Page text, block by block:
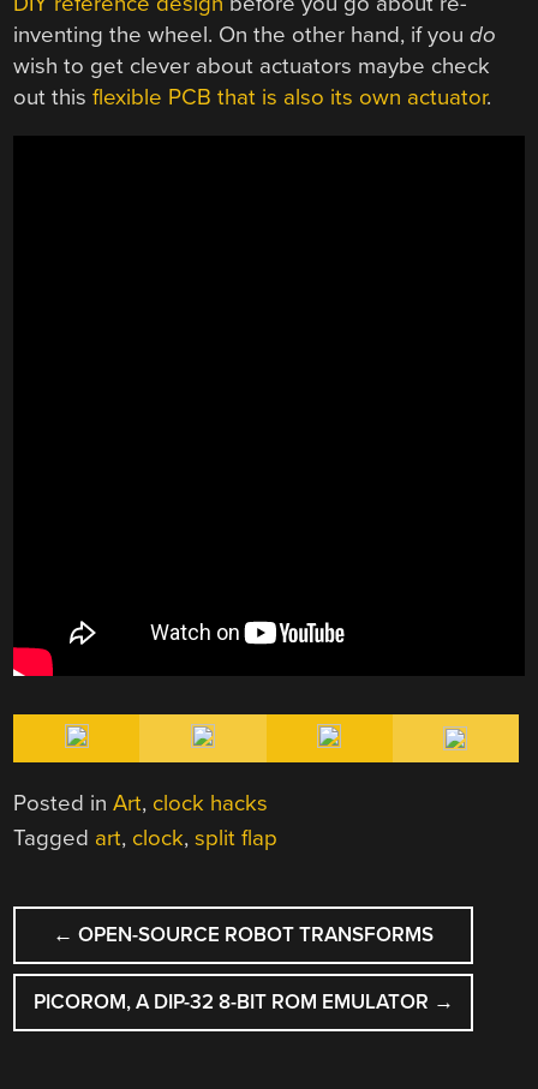
inventing the wheel. On the other hand, if youdo
wish to get clever about actuators maybe check
out thisflexible PCB that is also its own actuator.
Posted inArt, clock hacks
Tagged art, clock,split flap
POST
NAVIGATION
← OPEN-SOURCE ROBOT TRANSFORMS
PICOROM, A DIP-32 8-BIT ROM EMULATOR →